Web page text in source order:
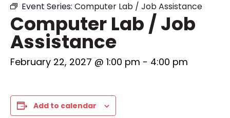
Event Series: Computer Lab / Job Assistance
Computer Lab / Job
Assistance
February 22, 2027 @ 1:00 pm - 4:00 pm
Add to calendar